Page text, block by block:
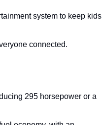
system to keep kids
connected.
295 horsepower or a